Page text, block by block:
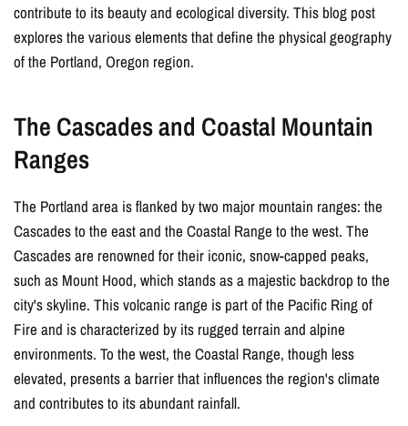
contribute to its beauty and ecological diversity. This blog post
explores the various elements that define the physical geography
of the Portland, Oregon region.
The Cascades and Coastal Mountain
Ranges
The Portland area is flanked by two major mountain ranges: the
Cascades to the east and the Coastal Range to the west. The
Cascades are renowned for their iconic, snow-capped peaks,
such as Mount Hood, which stands as a majestic backdrop to the
city's skyline. This volcanic range is part of the Pacific Ring of
Fire and is characterized by its rugged terrain and alpine
environments. To the west, the Coastal Range, though less
elevated, presents a barrier that influences the region's climate
and contributes to its abundant rainfall.